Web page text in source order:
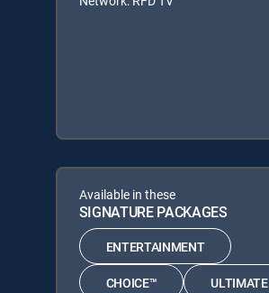
Available in these
SIGNATURE PACKAGES
ENTERTAINMENT
CHOICE™ ULTIMATE